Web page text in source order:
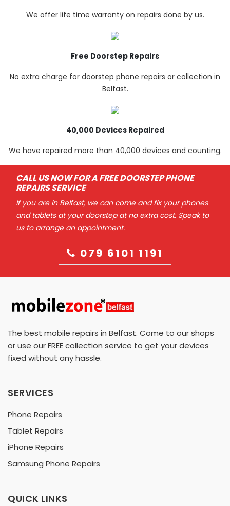
We offer life time warranty on repairs done by us.
Free Doorstep Repairs
No extra charge for doorstep phone repairs or collection in
Belfast.
40,000 Devices Repaired
We have repaired more than 40,000 devices and counting.
CALL US NOW FOR A FREE DOORSTEP PHONE
REPAIRS SERVICE
If you are in Belfast, we can come and fix your phones
and tablets at your doorstep at no extra cost. Speak to
us to arrange an appointment.
079 6101 1191
The best mobile repairs in Belfast. Come to our shops
or use our FREE collection service to get your devices
fixed without any hassle.
SERVICES
Phone Repairs
Tablet Repairs
iPhone Repairs
Samsung Phone Repairs
QUICK LINKS